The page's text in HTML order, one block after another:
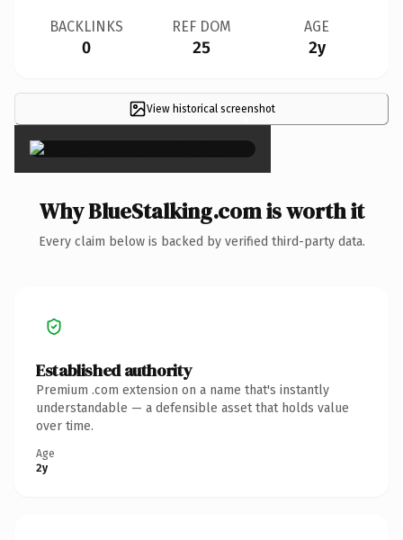
BACKLINKS
0
REF DOM
25
AGE
2y
View historical screenshot
×
Why BlueStalking.com is worth it
Every claim below is backed by verified third-party data.
Established authority
Premium .com extension on a name that's instantly
understandable — a defensible asset that holds value
over time.
Age
2y